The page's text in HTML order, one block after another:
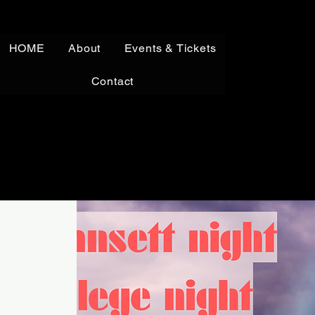
HOME About Events & Tickets
Contact